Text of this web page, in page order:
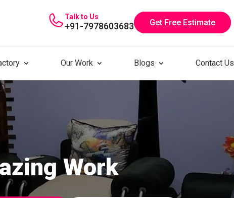
Talk to Us
+91-7978603683 Get Free Estimate
Our Work Blogs Contact Us
Work